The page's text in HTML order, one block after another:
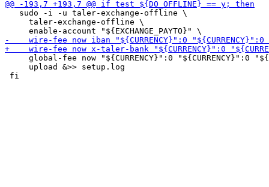
   sudo -i -u taler-exchange-offline \
     taler-exchange-offline \
global-fee now "${CURRENCY}":0 "${CURRENCY}":0
     upload &>> setup.log